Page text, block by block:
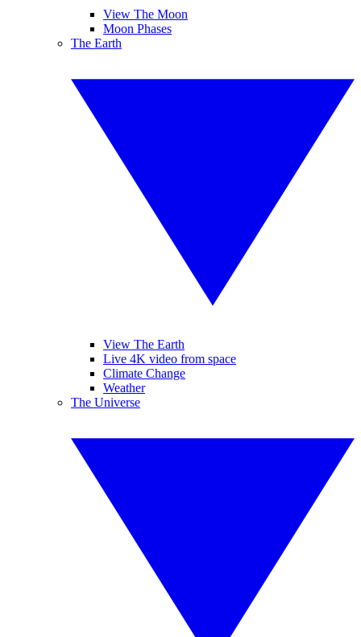
View The Moon
Moon Phases
The Earth
View The Earth
Live 4K video from space
Climate Change
Weather
The Universe